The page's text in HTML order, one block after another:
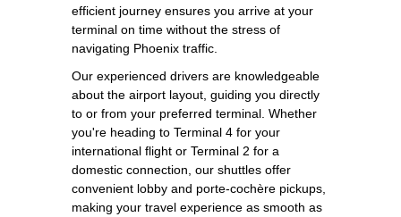
efficient journey ensures you arrive at your
terminal on time without the stress of
navigating Phoenix traffic.
Our experienced drivers are knowledgeable
about the airport layout, guiding you directly
to or from your preferred terminal. Whether
you're heading to Terminal 4 for your
international flight or Terminal 2 for a
domestic connection, our shuttles offer
convenient lobby and porte-cochère pickups,
making your travel experience as smooth as